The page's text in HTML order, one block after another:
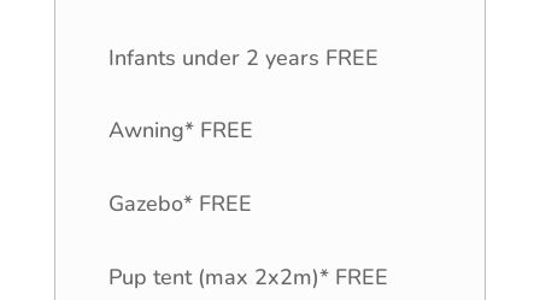
Infants under 2 years FREE
Awning* FREE
Gazebo* FREE
Pup tent (max 2x2m)* FREE